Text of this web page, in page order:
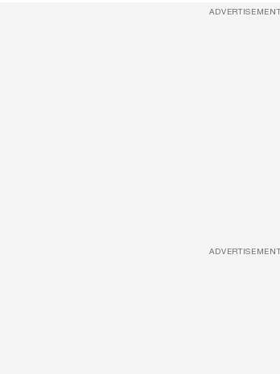
ADVERTISEMENT
ADVERTISEMENT